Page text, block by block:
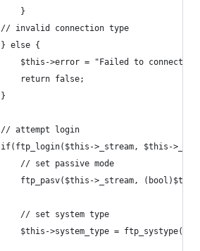
			}
		// invalid connection type
		} else {
$this->error = "Failed to connect
			return false;
		}
		// attempt login
if(ftp_login($this->_stream, $this-
			// set passive mode
ftp_pasv($this->_stream,
			// set system type
$this->system_type =